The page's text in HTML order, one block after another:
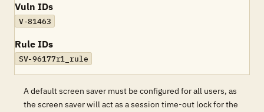
Vuln IDs
V-81463
Rule IDs
SV-96177r1_rule
A default screen saver must be configured for all users, as
the screen saver will act as a session time-out lock for the